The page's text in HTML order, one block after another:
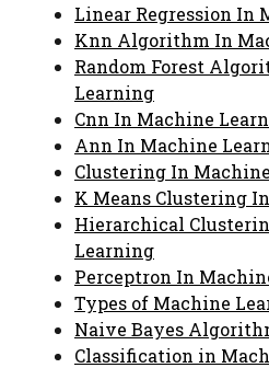
Linear Regression In
Knn Algorithm In
Random Forest
Learning
Cnn In Machine
Ann In Machine
Clustering In
K Means Clustering
Hierarchical
Learning
Perceptron In
Types of Machine
Naive Bayes
Classification in